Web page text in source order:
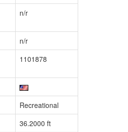
n/r
n/r
1101878
Recreational
36.2000 ft